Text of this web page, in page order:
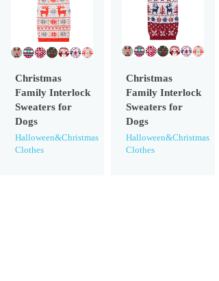
Christmas
Family Interlock
Sweaters for
Dogs
Halloween&Christmas
Clothes
Christmas
Family Interlock
Sweaters for
Dogs
Halloween&Christmas
Clothes